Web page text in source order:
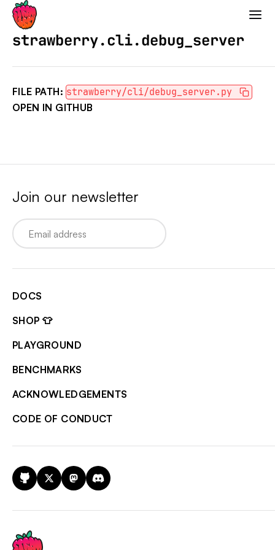
Strawberry GraphQL
strawberry.cli.debug_server
FILE PATH: strawberry/cli/debug_server.py
OPEN IN GITHUB
Join our newsletter
Email
DOCS
SHOP 👕
PLAYGROUND
BENCHMARKS
ACKNOWLEDGEMENTS
CODE OF CONDUCT
GitHub
X MastodonDiscord